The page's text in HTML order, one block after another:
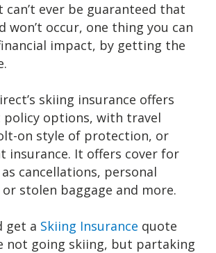
can’t ever be guaranteed that
won’t occur, one thing you can
impact, by getting the
skiing insurance offers
options, with travel
on style of protection, or
insurance. It offers cover for
cancellations, personal
stolen baggage and more.
get a Skiing Insurance quote
not going skiing, but partaking